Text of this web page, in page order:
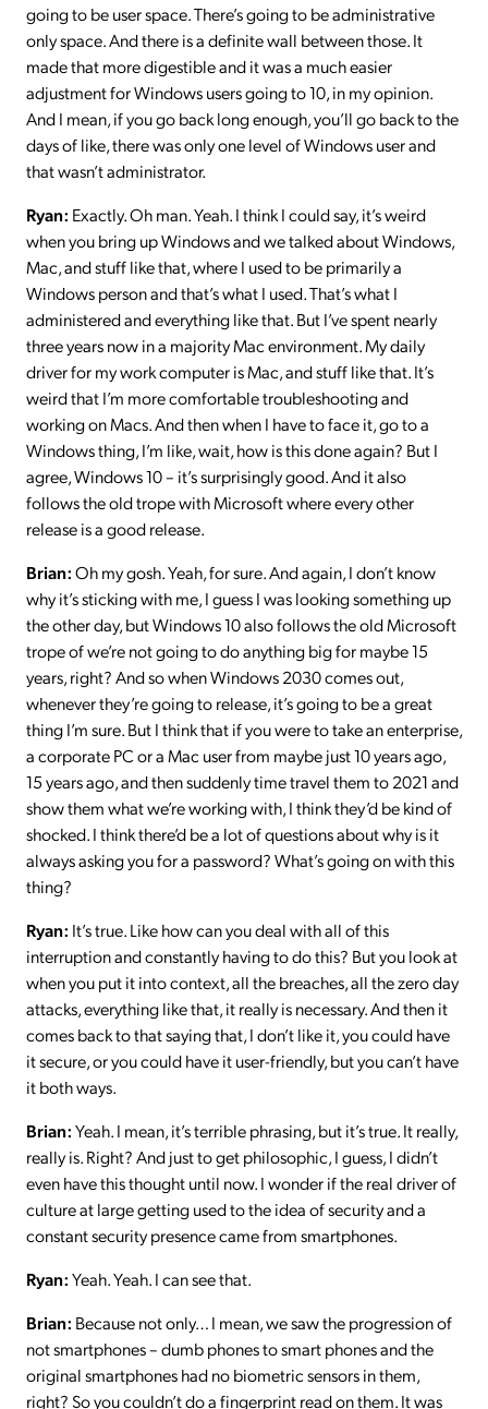
going to be user space. There’s going to be administrative
only space. And there is a definite wall between those. It
made that more digestible and it was a much easier
adjustment for Windows users going to 10, in my opinion.
And I mean, if you go back long enough, you’ll go back to the
days of like, there was only one level of Windows user and
that wasn’t administrator.
Ryan: Exactly. Oh man. Yeah. I think I could say, it’s weird
when you bring up Windows and we talked about Windows,
Mac, and stuff like that, where I used to be primarily a
Windows person and that’s what I used. That’s what I
administered and everything like that. But I’ve spent nearly
three years now in a majority Mac environment. My daily
driver for my work computer is Mac, and stuff like that. It’s
weird that I’m more comfortable troubleshooting and
working on Macs. And then when I have to face it, go to a
Windows thing, I’m like, wait, how is this done again? But I
agree, Windows 10 – it’s surprisingly good. And it also
follows the old trope with Microsoft where every other
release is a good release.
Brian:Oh my gosh. Yeah, for sure. And again, I don’t know
why it’s sticking with me, I guess I was looking something up
the other day, but Windows 10 also follows the old Microsoft
trope of we’re not going to do anything big for maybe 15
years, right? And so when Windows 2030 comes out,
whenever they’re going to release, it’s going to be a great
thing I’m sure. But I think that if you were to take an enterprise,
a corporate PC or a Mac user from maybe just 10 years ago,
15 years ago, and then suddenly time travel them to 2021 and
show them what we’re working with, I think they’d be kind of
shocked. I think there’d be a lot of questions about why is it
always asking you for a password? What’s going on with this
thing?
Ryan: It’s true. Like how can you deal with all of this
interruption and constantly having to do this? But you look at
when you put it into context, all the breaches, all the zero day
attacks, everything like that, it really is necessary. And then it
comes back to that saying that, I don’t like it, you could have
it secure, or you could have it user-friendly, but you can’t have
it both ways.
Brian:Yeah. I mean, it’s terrible phrasing, but it’s true. It really,
really is. Right? And just to get philosophic, I guess, I didn’t
even have this thought until now. I wonder if the real driver of
culture at large getting used to the idea of security and a
constant security presence came from smartphones.
Ryan:Yeah. Yeah. I can see that.
Brian: Because not only… I mean, we saw the progression of
not smartphones – dumb phones to smart phones and the
original smartphones had no biometric sensors in them,
right? So you couldn’t do a fingerprint read on them. It was